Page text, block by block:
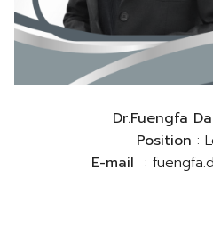
Dr.Fuengfa
Position :
E-mail :